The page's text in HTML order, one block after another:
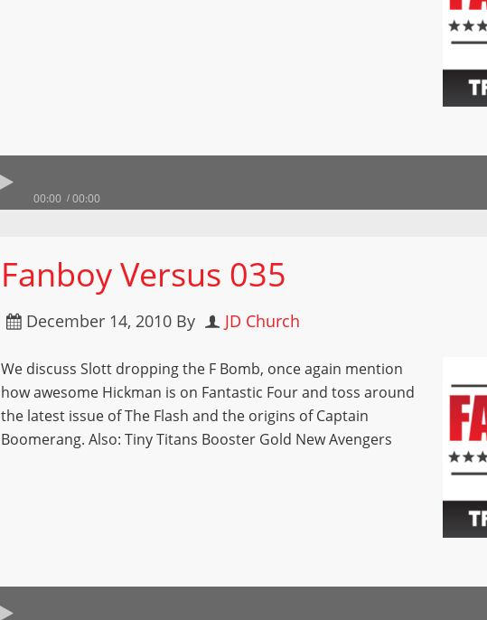
00:00 00:00
Fanboy Versus 035
December 14, 2010 By JD Church
We discuss Slott dropping the F Bomb, once again mention
how awesome Hickman is on Fantastic Four and toss around
the latest issue of The Flash and the origins of Captain
Boomerang. Also: Tiny Titans Booster Gold New Avengers